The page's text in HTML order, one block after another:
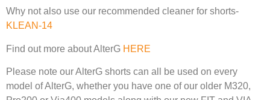
Why not also use our recommended cleaner for shorts-
KLEAN-14
Find out more about AlterG HERE
Please note our AlterG shorts can all be used on every
model of AlterG, whether you have one of our older M320,